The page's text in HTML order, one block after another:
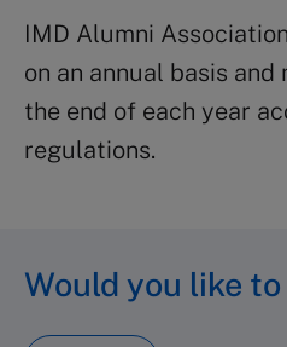
IMD Alumni
on an annual basis
the end of each year
regulations.
Would you like